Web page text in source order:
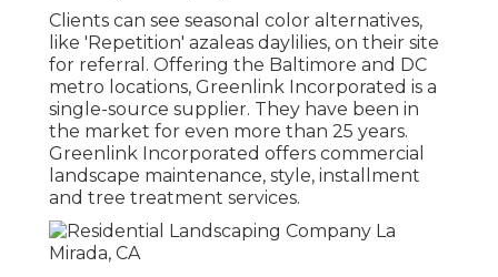
Clients can see seasonal color alternatives,
like 'Repetition' azaleas daylilies, on their site
for referral. Offering the Baltimore and DC
metro locations, Greenlink Incorporated is a
single-source supplier. They have been in
the market for even more than 25 years.
Greenlink Incorporated offers commercial
landscape maintenance, style, installment
and tree treatment services.